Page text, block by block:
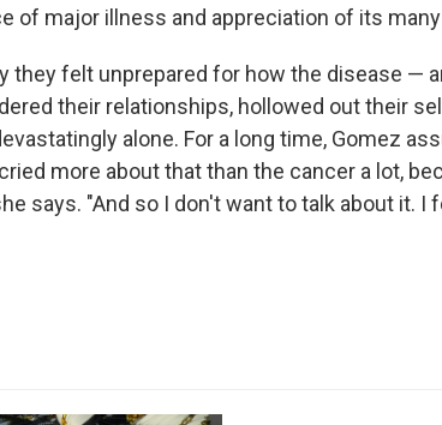
of major illness and appreciation of its
they felt unprepared for how the disease —
their relationships, hollowed out their
alone. For a long time, Gomez
more about that than the cancer a lot,
says. "And so I don't want to talk about it. I